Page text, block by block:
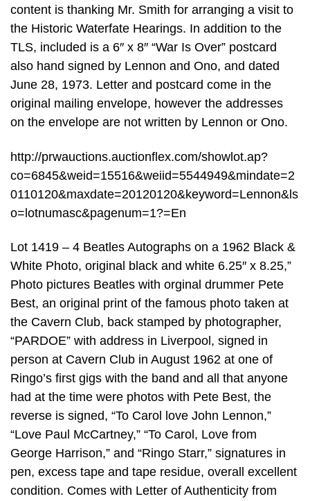
content is thanking Mr. Smith for arranging a visit to
the Historic Waterfate Hearings. In addition to the
TLS, included is a 6″ x 8″ “War Is Over” postcard
also hand signed by Lennon and Ono, and dated
June 28, 1973. Letter and postcard come in the
original mailing envelope, however the addresses
on the envelope are not written by Lennon or Ono.
http://prwauctions.auctionflex.com/showlot.ap?
co=6845&weid=15516&weiid=5544949&mindate=2
0110120&maxdate=20120120&keyword=Lennon&ls
o=lotnumasc&pagenum=1?=En
Lot 1419 – 4 Beatles Autographs on a 1962 Black &
White Photo, original black and white 6.25″ x 8.25,”
Photo pictures Beatles with orginal drummer Pete
Best, an original print of the famous photo taken at
the Cavern Club, back stamped by photographer,
“PARDOE” with address in Liverpool, signed in
person at Cavern Club in August 1962 at one of
Ringo’s first gigs with the band and all that anyone
had at the time were photos with Pete Best, the
reverse is signed, “To Carol love John Lennon,”
“Love Paul McCartney,” “To Carol, Love from
George Harrison,” and “Ringo Starr,” signatures in
pen, excess tape and tape residue, overall excellent
condition. Comes with Letter of Authenticity from